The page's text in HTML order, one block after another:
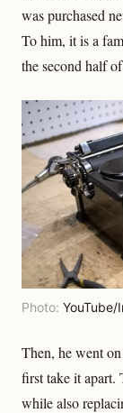
was purchased
To him, it is a
the second half
Photo: YouTube/
Then, he went
first take it apart.
while also